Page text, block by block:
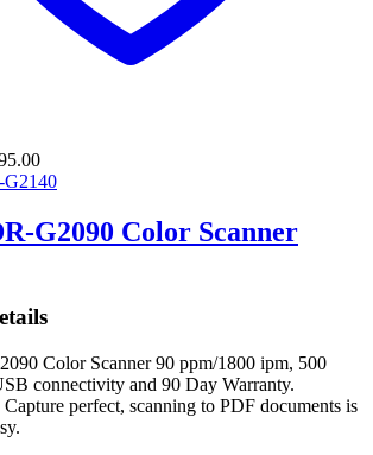
G2090 Color Scanner
Color Scanner 90 ppm/1800 ipm, 500
connectivity and 90 Day Warranty.
perfect, scanning to PDF documents is